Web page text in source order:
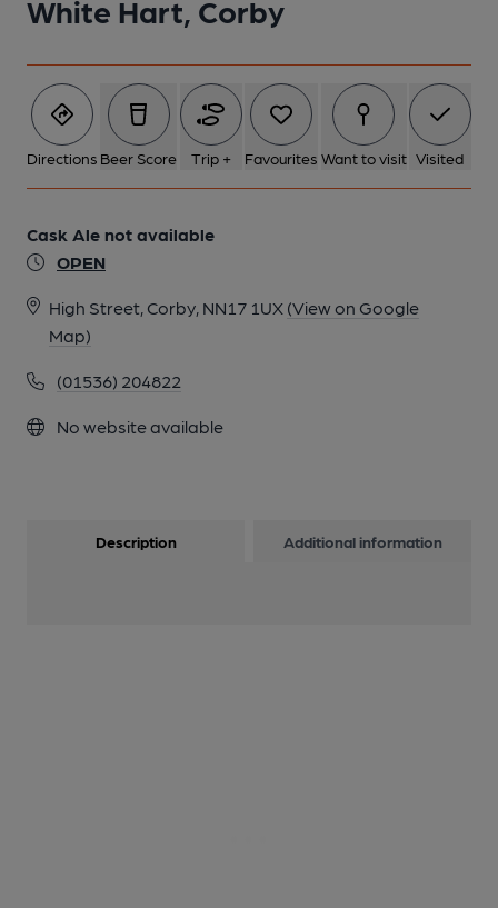
White Hart, Corby
Directions Beer Score Trip + Favourites Want to visit Visited
Cask Ale not available
OPEN
High Street, Corby, NN17 1UX (View on Google
Map)
(01536) 204822
No website available
Description Additional information